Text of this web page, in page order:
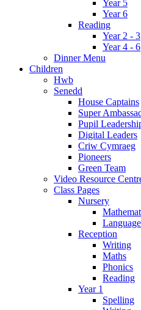
Year 5
Year 6
Reading
Year 2 - 3
Year 4 - 6
Dinner Menu
Children
Hwb
Senedd
House Captains
Super
Pupil
Digital Leaders
Criw Cymraeg
Pioneers
Green Team
Video Resource
Class Pages
Nursery
Reception
Writing
Maths
Phonics
Reading
Year 1
Spelling